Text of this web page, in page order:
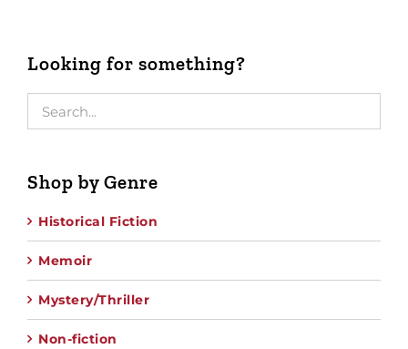
Looking for something?
Shop by Genre
Historical Fiction
Memoir
Mystery/Thriller
Non-fiction